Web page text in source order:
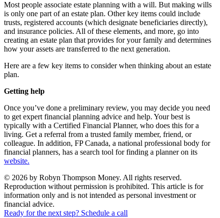
Most people associate estate planning with a will. But making wills
is only one part of an estate plan. Other key items could include
trusts, registered accounts (which designate beneficiaries directly),
and insurance policies. All of these elements, and more, go into
creating an estate plan that provides for your family and determines
how your assets are transferred to the next generation.
Here are a few key items to consider when thinking about an estate
plan.
Getting help
Once you’ve done a preliminary review, you may decide you need
to get expert financial planning advice and help. Your best is
typically with a Certified Financial Planner, who does this for a
living. Get a referral from a trusted family member, friend, or
colleague. In addition, FP Canada, a national professional body for
financial planners, has a search tool for finding a planner on its
website.
© 2026 by Robyn Thompson Money. All rights reserved.
Reproduction without permission is prohibited. This article is for
information only and is not intended as personal investment or
financial advice.
Ready for the next step? Schedule a call